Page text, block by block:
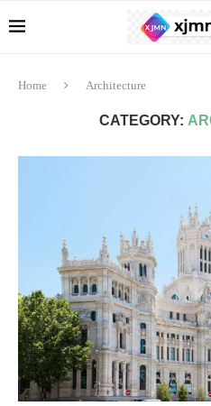
Home Architecture
CATEGORY: